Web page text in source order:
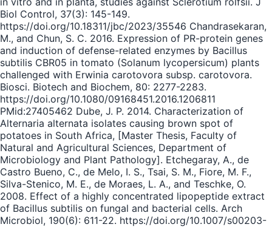
Biol Control, 37(3): 145-149.
https://doi.org/10.18311/jbc/2023/35546 Chandrasekaran,
M., and Chun, S. C. 2016. Expression of PR-protein genes
and induction of defense-related enzymes by Bacillus
subtilis CBR05 in tomato (Solanum lycopersicum) plants
challenged with Erwinia carotovora subsp. carotovora.
Biosci. Biotech and Biochem, 80: 2277-2283.
https://doi.org/10.1080/09168451.2016.1206811
PMid:27405462 Dube, J. P. 2014. Characterization of
Alternaria alternata isolates causing brown spot of
potatoes in South Africa, [Master Thesis, Faculty of
Natural and Agricultural Sciences, Department of
Microbiology and Plant Pathology]. Etchegaray, A., de
Castro Bueno, C., de Melo, I. S., Tsai, S. M., Fiore, M. F.,
Silva-Stenico, M. E., de Moraes, L. A., and Teschke, O.
2008. Effect of a highly concentrated lipopeptide extract
of Bacillus subtilis on fungal and bacterial cells. Arch
Microbiol, 190(6): 611-22. https://doi.org/10.1007/s00203-